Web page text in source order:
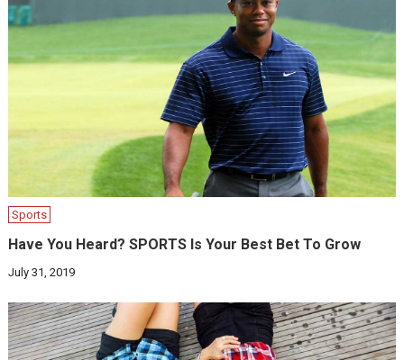
Sports
Have You Heard? SPORTS Is Your Best Bet To Grow
July 31, 2019